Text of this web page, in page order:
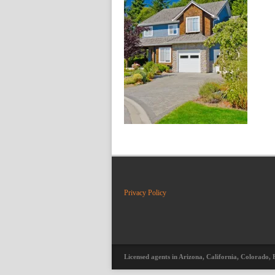
Privacy Policy
Licensed agents in Arizona, California, Colorado,